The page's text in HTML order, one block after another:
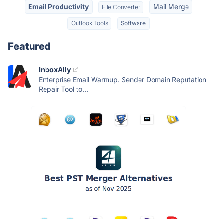
Email Productivity File Converter Mail Merge
Outlook Tools Software
Featured
InboxAlly
Enterprise Email Warmup. Sender Domain Reputation
Repair Tool to...